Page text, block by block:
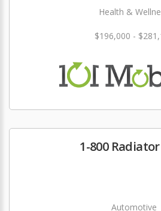
Health &
$196,000 -
1-800 Radiator
Automotive